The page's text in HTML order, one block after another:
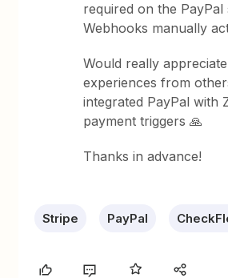
required on the
Webhooks manually
Would really
experiences from
integrated PayPal with
payment triggers 🙏
Thanks in advance!
Stripe PayPal